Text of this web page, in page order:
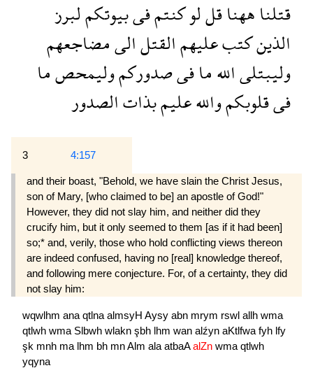
قتلناههناقللوكنتمفىبيوتكملبرز
الذينكتبعليهمالقتلالىمضاجعهم
وليبتلىاللهمافىصدوركموليمحصما
فىقلوبكمواللهعليمبذاتالصدور
3 4:157
and their boast, "Behold, we have slain the Christ Jesus,
son of Mary, [who claimed to be] an apostle of God!"
However, they did not slay him, and neither did they
crucify him, but it only seemed to them [as if it had been]
so;* and, verily, those who hold conflict­ing views thereon
are indeed confused, having no [real] knowledge thereof,
and following mere con­jecture. For, of a certainty, they did
not slay him:
wqwlhm ana qtlna almsyH Aysy abn mrym rswl allh wma
qtlwh wma Slbwh wlakn şbh lhm wan alźyn aKtlfwa fyh lfy
şk mnh ma lhm bh mnAlm ala atbaAalZn wma qtlwh
yqyna